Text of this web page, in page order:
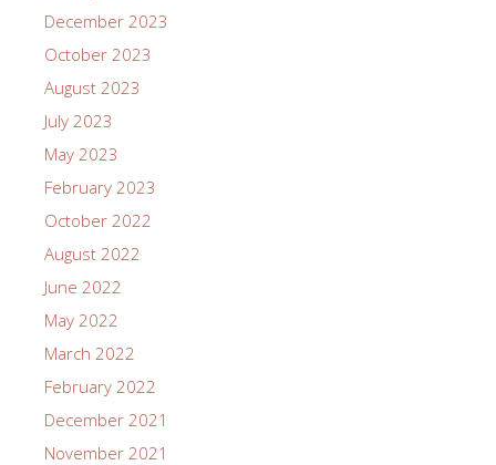
December 2023
October 2023
August 2023
July 2023
May 2023
February 2023
October 2022
August 2022
June 2022
May 2022
March 2022
February 2022
December 2021
November 2021